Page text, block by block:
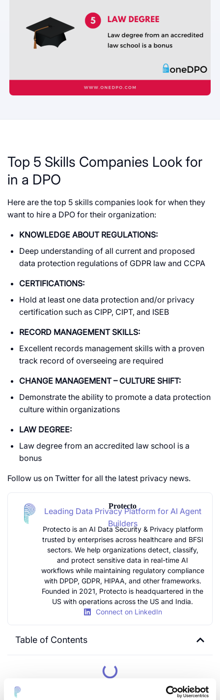
Top 5 Skills Companies Look for
in a DPO
Here are the top 5 skills companies look for when they
want to hire a DPO for their organization:
KNOWLEDGE ABOUT REGULATIONS:
Deep understanding of all current and proposed
data protection regulations of GDPR law and CCPA
CERTIFICATIONS:
Hold at least one data protection and/or privacy
certification such as CIPP, CIPT, and ISEB
RECORD MANAGEMENT SKILLS:
Excellent records management skills with a proven
track record of overseeing are required
CHANGE MANAGEMENT – CULTURE SHIFT:
Demonstrate the ability to promote a data protection
culture within organizations
LAW DEGREE:
Law degree from an accredited law school is a
bonus
Follow us on Twitter for all the latest privacy news.
Protecto
Leading Data Privacy Platform for AI Agent
Builders
Protecto is an AI Data Security & Privacy platform
trusted by enterprises across healthcare and BFSI
sectors. We help organizations detect, classify,
and protect sensitive data in real-time AI
workflows while maintaining regulatory compliance
with DPDP, GDPR, HIPAA, and other frameworks.
Founded in 2021, Protecto is headquartered in the
US with operations across the US and India.
Connect on LinkedIn
Table of Contents